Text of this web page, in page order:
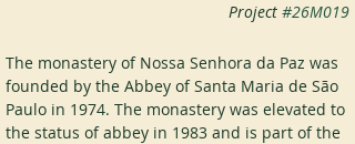
Project #26M019
The monastery of Nossa Senhora da Paz was
founded by the Abbey of Santa Maria de São
Paulo in 1974. The monastery was elevated to
the status of abbey in 1983 and is part of the